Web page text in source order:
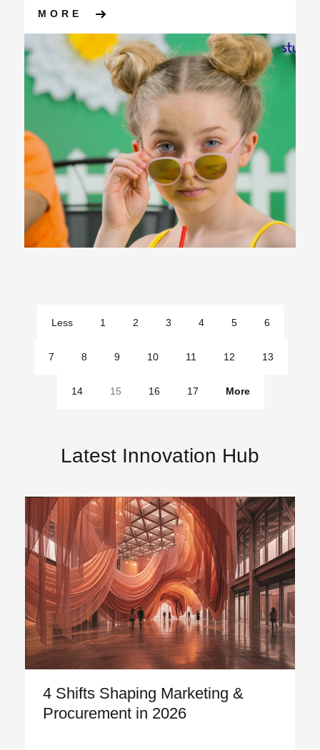
MORE ABOUT KYLIE, APS GROUP
Less
1 2 3 4 5 6
7 8 9 10 11 12 13
14 15 16 17
More
Latest Innovation Hub
4 Shifts Shaping Marketing &
Procurement in 2026